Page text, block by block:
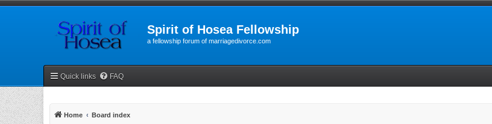
Spirit of Hosea Fellowship
a fellowship forum of marriagedivorce.com
Quick links FAQ
Home Board index